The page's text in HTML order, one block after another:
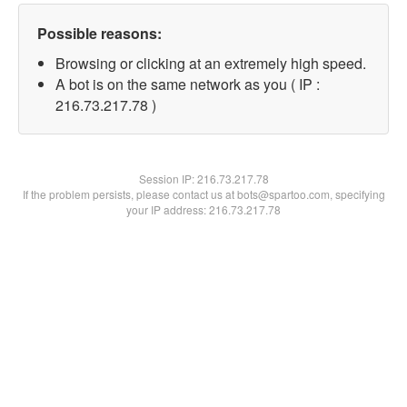
Possible reasons:
Browsing or clicking at an extremely high speed.
A bot is on the same network as you ( IP :
216.73.217.78 )
Session IP:216.73.217.78
If the problem persists, please contact us at bots@spartoo.com, specifying
your IP address: 216.73.217.78